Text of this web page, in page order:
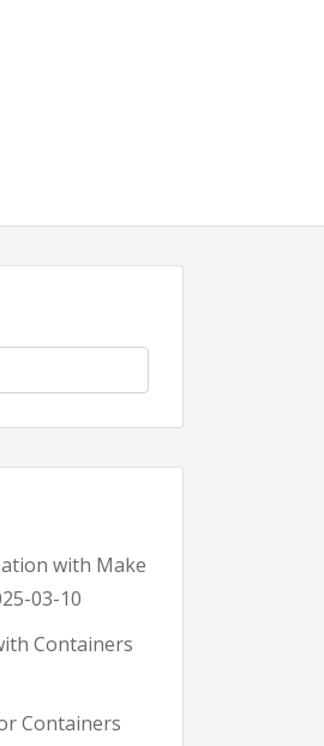
with Make
03-10
Containers
Containers